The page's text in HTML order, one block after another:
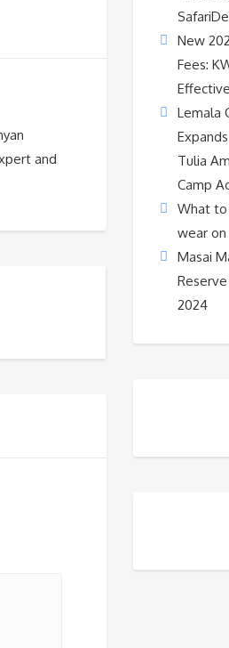
and
New
Fees:
Lemala
Tulia
Camp
What to
wear on
Masai
2024